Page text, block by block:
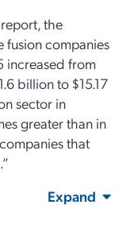
the
fusion companies
increased from
billion to $15.17
sector in
greater than in
that
Expand